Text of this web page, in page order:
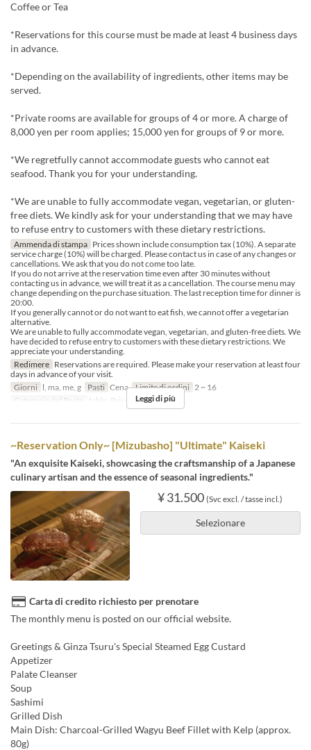
Coffee or Tea
*Reservations for this course must be made at least 4 business days
in advance.
*Depending on the availability of ingredients, other items may be
served.
*Private rooms are available for groups of 4 or more. A charge of
8,000 yen per room applies; 15,000 yen for groups of 9 or more.
*We regretfully cannot accommodate guests who cannot eat
seafood. Thank you for your understanding.
*We are unable to fully accommodate vegan, vegetarian, or gluten-
free diets. We kindly ask for your understanding that we may have
to refuse entry to customers with these dietary restrictions.
Ammenda di stampa Prices shown include consumption tax (10%). A separate
service charge (10%) will be charged. Please contact us in case of any changes or
cancellations. We ask that you do not come too late.
If you do not arrive at the reservation time even after 30 minutes without
contacting us in advance, we will treat it as a cancellation. The course menu may
change depending on the purchase situation. The last reception time for dinner is
20:00.
If you generally cannot or do not want to eat fish, we cannot offer a vegetarian
alternative.
We are unable to fully accommodate vegan, vegetarian, and gluten-free diets. We
have decided to refuse entry to customers with these dietary restrictions. We
appreciate your understanding.
Redimere Reservations are required. Please make your reservation at least four
days in advance of your visit.
Giorni l, ma, me, g Pasti Cena Limite di ordini 2 ~ 16
Categoria del Posto
table, Private room 4P
Leggi di più
~Reservation Only~ [Mizubasho] "Ultimate" Kaiseki
"An exquisite Kaiseki, showcasing the craftsmanship of a Japanese
culinary artisan and the essence of seasonal ingredients."
¥ 31.500 (Svc excl. / tasse incl.)
Selezionare
Carta di credito richiesto per prenotare
The monthly menu is posted on our official website.
Greetings & Ginza Tsuru's Special Steamed Egg Custard
Appetizer
Palate Cleanser
Soup
Sashimi
Grilled Dish
Main Dish: Charcoal-Grilled Wagyu Beef Fillet with Kelp (approx.
80g)